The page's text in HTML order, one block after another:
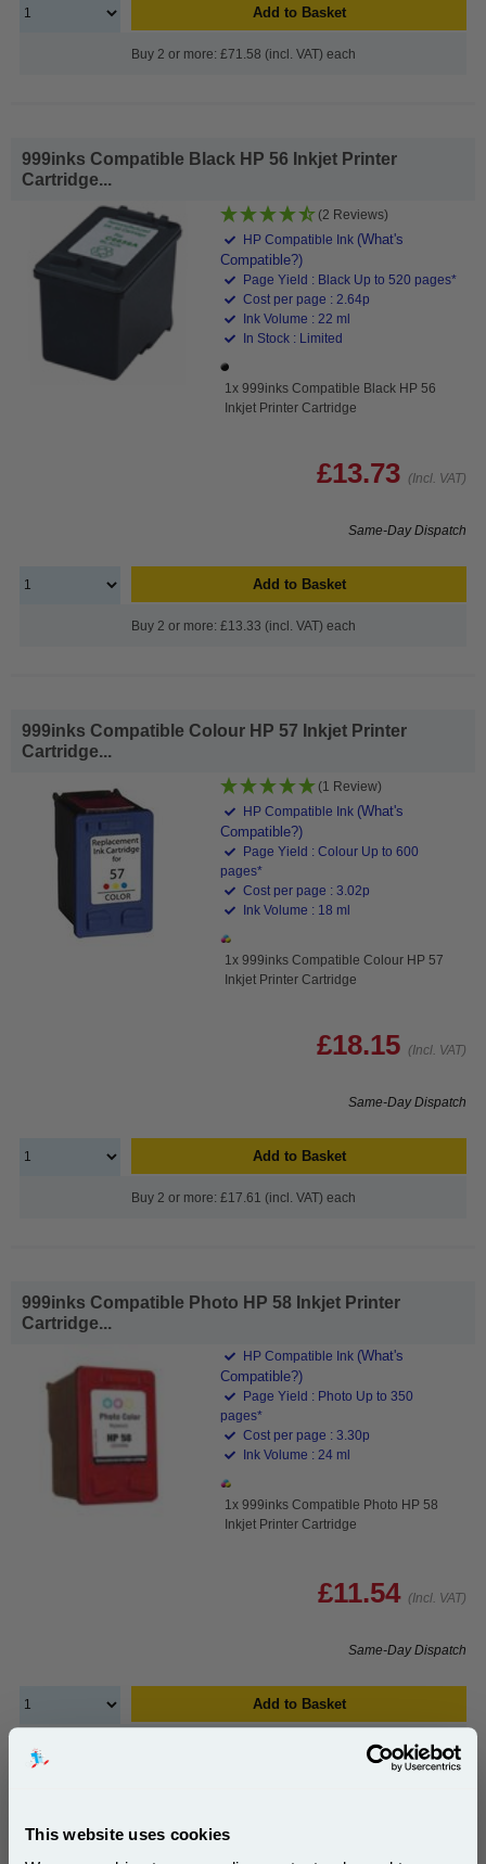
This website uses cookies
Add to Basket
Buy 2 or more: £71.58 (incl. VAT) each
999inks Compatible Black HP 56 Inkjet Printer
Cartridge...
(2 Reviews)
HP Compatible Ink (What's
Compatible?)
Page Yield : Black Up to 520 pages*
Cost per page : 2.64p
Ink Volume : 22 ml
In Stock : Limited
1x 999inks Compatible Black HP 56
Inkjet Printer Cartridge
£13.73 (Incl. VAT)
Same-Day Dispatch
Add to Basket
Buy 2 or more: £13.33 (incl. VAT) each
999inks Compatible Colour HP 57 Inkjet Printer
Cartridge...
(1 Review)
HP Compatible Ink (What's
Compatible?)
Page Yield : Colour Up to 600
pages*
Cost per page : 3.02p
Ink Volume : 18 ml
1x 999inks Compatible Colour HP 57
Inkjet Printer Cartridge
£18.15 (Incl. VAT)
Same-Day Dispatch
Add to Basket
Buy 2 or more: £17.61 (incl. VAT) each
999inks Compatible Photo HP 58 Inkjet Printer
Cartridge...
HP Compatible Ink (What's
Compatible?)
Page Yield : Photo Up to 350
pages*
Cost per page : 3.30p
Ink Volume : 24 ml
1x 999inks Compatible Photo HP 58
Inkjet Printer Cartridge
£11.54 (Incl. VAT)
Same-Day Dispatch
Add to Basket